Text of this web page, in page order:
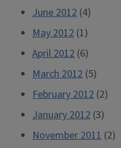
June 2012 (4)
May 2012 (1)
April 2012 (6)
March 2012 (5)
February 2012 (2)
January 2012 (3)
November 2011 (2)